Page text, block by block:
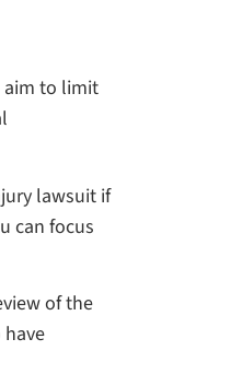
aim to limit
lawsuit if
can focus
of the